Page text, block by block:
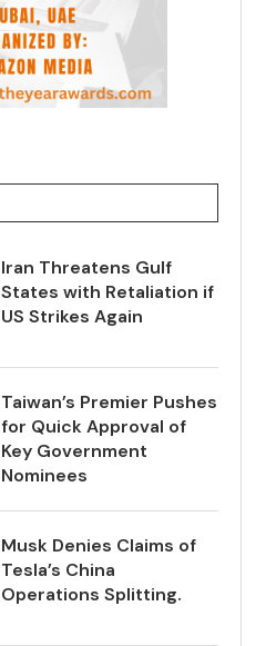
Iran Threatens Gulf
States with Retaliation if
US Strikes Again
Taiwan’s Premier Pushes
for Quick Approval of
Key Government
Nominees
Musk Denies Claims of
Tesla’s China
Operations Splitting.